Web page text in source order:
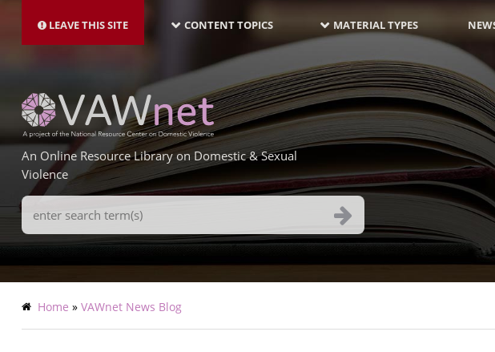
main
LEAVE THIS SITE NAVIGATION-
LATEST
CONTENT TOPICS MATERIAL TYPES
An Online Resource Library on Domestic & Sexual
Violence
Search
Terms
Breadcrumb
Home VAWnet News Blog